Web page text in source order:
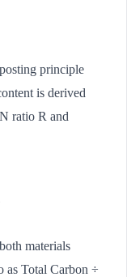
principle
is derived
ratio R and
materials
as Total Carbon ÷